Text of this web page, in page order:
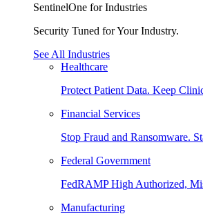
SentinelOne for Industries
Security Tuned for Your Industry.
See All Industries
Healthcare
Protect Patient Data. Keep
Financial Services
Stop Fraud and Ransomware.
Federal Government
FedRAMP High Authorized,
Manufacturing